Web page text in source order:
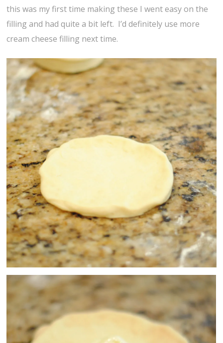
this was my first time making these I went easy on the
filling and had quite a bit left. I’d definitely use more
cream cheese filling next time.